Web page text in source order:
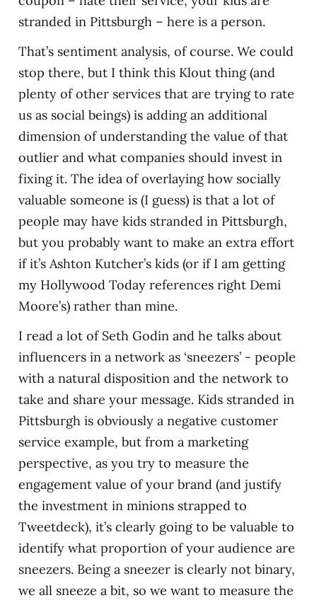
stranded in Pittsburgh – here is a person.
That’s sentiment analysis, of course. We could
stop there, but I think this Klout thing (and
plenty of other services that are trying to rate
us as social beings) is adding an additional
dimension of understanding the value of that
outlier and what companies should invest in
fixing it. The idea of overlaying how socially
valuable someone is (I guess) is that a lot of
people may have kids stranded in Pittsburgh,
but you probably want to make an extra effort
if it’s Ashton Kutcher’s kids (or if I am getting
my Hollywood Today references right Demi
Moore’s) rather than mine.
I read a lot of Seth Godin and he talks about
influencers in a network as ‘sneezers’ - people
with a natural disposition and the network to
take and share your message. Kids stranded in
Pittsburgh is obviously a negative customer
service example, but from a marketing
perspective, as you try to measure the
engagement value of your brand (and justify
the investment in minions strapped to
Tweetdeck), it’s clearly going to be valuable to
identify what proportion of your audience are
sneezers. Being a sneezer is clearly not binary,
we all sneeze a bit, so we want to measure the